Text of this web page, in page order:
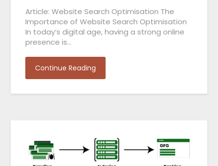
Article: Website Search Optimisation The
Importance of Website Search Optimisation
In today’s digital age, having a strong online
presence is…
Continue Reading